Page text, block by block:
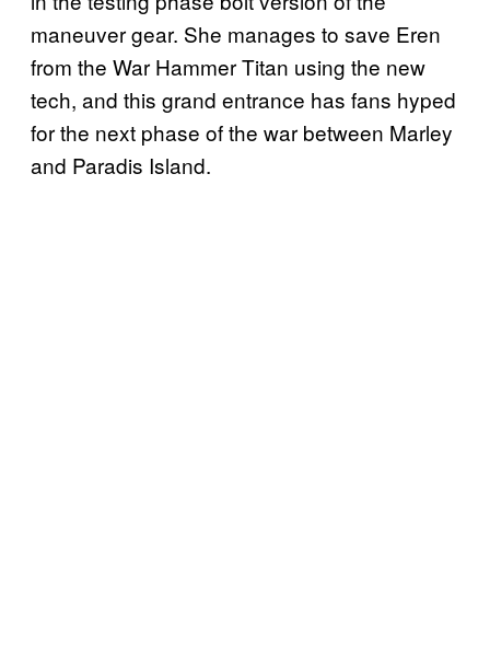
maneuver gear. She manages to save Eren
from the War Hammer Titan using the new
tech, and this grand entrance has fans hyped
for the next phase of the war between Marley
and Paradis Island.